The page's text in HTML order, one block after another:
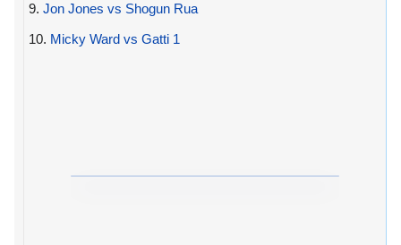
9. Jon Jones vs Shogun Rua
10. Micky Ward vs Gatti 1